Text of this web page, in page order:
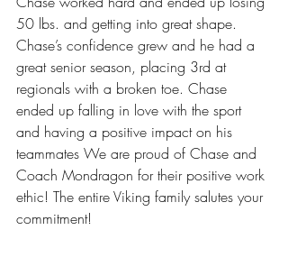
50 lbs. and getting into great shape.
Chase’s confidence grew and he had a
great senior season, placing 3rd at
regionals with a broken toe. Chase
ended up falling in love with the sport
and having a positive impact on his
teammates We are proud of Chase and
Coach Mondragon for their positive work
ethic! The entire Viking family salutes your
commitment!